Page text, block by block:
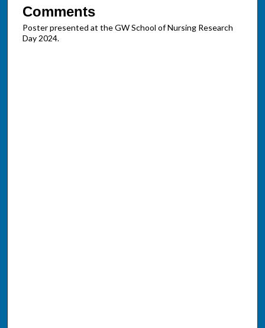
Comments
Poster presented at the GW School of Nursing Research
Day 2024.